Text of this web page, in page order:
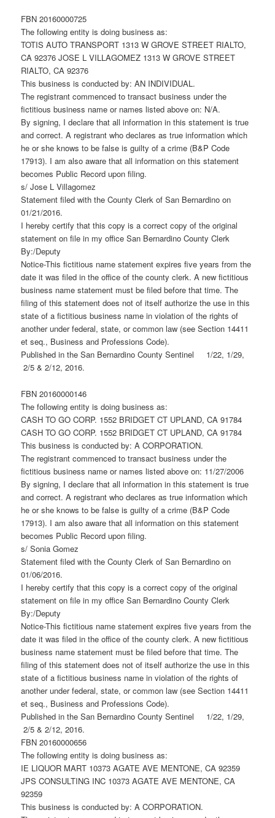
FBN 20160000725
The following entity is doing business as:
TOTIS AUTO TRANSPORT 1313 W GROVE STREET RIALTO,
CA 92376 JOSE L VILLAGOMEZ 1313 W GROVE STREET
RIALTO, CA 92376
This business is conducted by: AN INDIVIDUAL.
The registrant commenced to transact business under the
fictitious business name or names listed above on: N/A.
By signing, I declare that all information in this statement is true
and correct. A registrant who declares as true information which
he or she knows to be false is guilty of a crime (B&P Code
17913). I am also aware that all information on this statement
becomes Public Record upon filing.
s/ Jose L Villagomez
Statement filed with the County Clerk of San Bernardino on
01/21/2016.
I hereby certify that this copy is a correct copy of the original
statement on file in my office San Bernardino County Clerk
By:/Deputy
Notice-This fictitious name statement expires five years from the
date it was filed in the office of the county clerk. A new fictitious
business name statement must be filed before that time. The
filing of this statement does not of itself authorize the use in this
state of a fictitious business name in violation of the rights of
another under federal, state, or common law (see Section 14411
et seq., Business and Professions Code).
Published in the San Bernardino County Sentinel 1/22, 1/29,
2/5 & 2/12, 2016.
FBN 20160000146
The following entity is doing business as:
CASH TO GO CORP. 1552 BRIDGET CT UPLAND, CA 91784
CASH TO GO CORP. 1552 BRIDGET CT UPLAND, CA 91784
This business is conducted by: A CORPORATION.
The registrant commenced to transact business under the
fictitious business name or names listed above on: 11/27/2006
By signing, I declare that all information in this statement is true
and correct. A registrant who declares as true information which
he or she knows to be false is guilty of a crime (B&P Code
17913). I am also aware that all information on this statement
becomes Public Record upon filing.
s/ Sonia Gomez
Statement filed with the County Clerk of San Bernardino on
01/06/2016.
I hereby certify that this copy is a correct copy of the original
statement on file in my office San Bernardino County Clerk
By:/Deputy
Notice-This fictitious name statement expires five years from the
date it was filed in the office of the county clerk. A new fictitious
business name statement must be filed before that time. The
filing of this statement does not of itself authorize the use in this
state of a fictitious business name in violation of the rights of
another under federal, state, or common law (see Section 14411
et seq., Business and Professions Code).
Published in the San Bernardino County Sentinel 1/22, 1/29,
2/5 & 2/12, 2016.
FBN 20160000656
The following entity is doing business as:
IE LIQUOR MART 10373 AGATE AVE MENTONE, CA 92359
JPS CONSULTING INC 10373 AGATE AVE MENTONE, CA
92359
This business is conducted by: A CORPORATION.